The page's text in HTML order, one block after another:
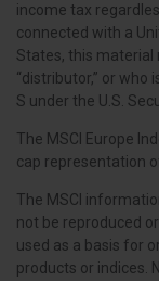
income tax
connected with a
States, this material
“distributor,” or who
S under the U.S.
The MSCI Europe
cap representation
The MSCI
not be reproduced
used as a basis for
products or indices.